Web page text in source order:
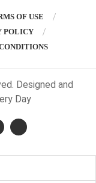
OF USE
POLICY
Designed and
Day